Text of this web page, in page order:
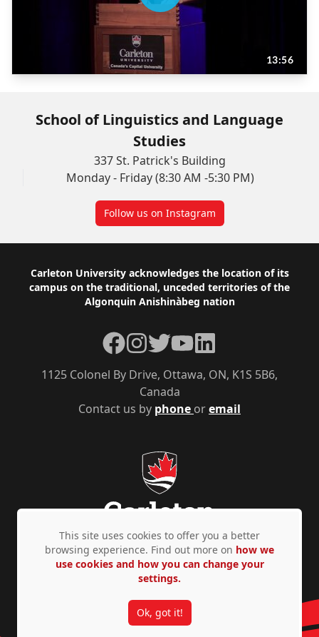
School of Linguistics and Language
Studies
337 St. Patrick's Building
Monday - Friday (8:30 AM -5:30 PM)
Follow us on Instagram
Footer
Carleton University acknowledges the location of its
campus on the traditional, unceded territories of the
Algonquin Anishinàbeg nation
Contact us by phone oremail
1125 Colonel By Drive, Ottawa, ON, K1S 5B6,
Canada
Facebook
Instagram
TwitterYouTubeLinkedIn
Privacy Policy Accessibility © Copyright 2026
This site uses cookies to offer you a better
browsing experience. Find out more on how we
use cookies and how you can change your
settings.
Ok, got it!